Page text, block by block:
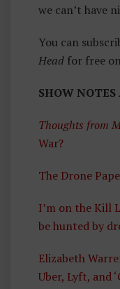
we can’t have
You can
Head for free
SHOW
Thoughts from
War?
The Drone
I’m on the Kill
be hunted by
Elizabeth
Uber, Lyft, and